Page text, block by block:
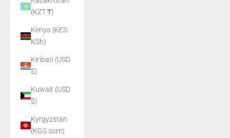
(KZT ₸)
Kenya (KES
KSh)
Kiribati (USD
$)
Kuwait (USD
$)
Kyrgyzstan
(KGS som)